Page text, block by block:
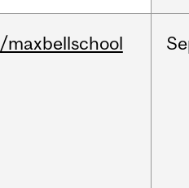
/maxbellschool